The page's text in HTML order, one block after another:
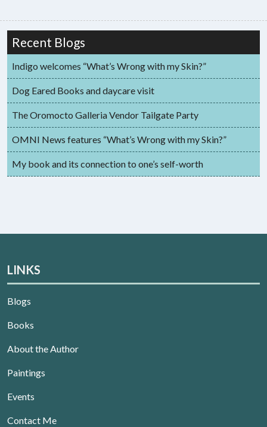
Recent Blogs
Indigo welcomes “What’s Wrong with my Skin?”
Dog Eared Books and daycare visit
The Oromocto Galleria Vendor Tailgate Party
OMNI News features “What’s Wrong with my Skin?”
My book and its connection to one’s self-worth
LINKS
Blogs
Books
About the Author
Paintings
Events
Contact Me